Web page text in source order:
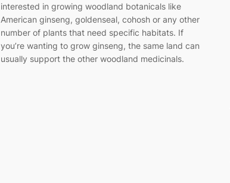
interested in growing woodland botanicals like
American ginseng, goldenseal, cohosh or any other
number of plants that need specific habitats. If
you’re wanting to grow ginseng, the same land can
usually support the other woodland medicinals.